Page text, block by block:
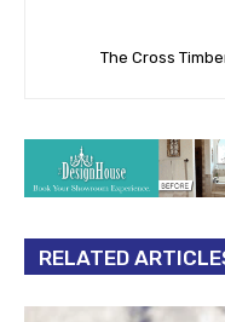
The Cross
RELATED